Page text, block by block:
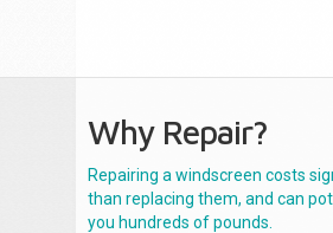
Why Repair?
Repairing a windscreen costs
than replacing them, and can
you hundreds of pounds.